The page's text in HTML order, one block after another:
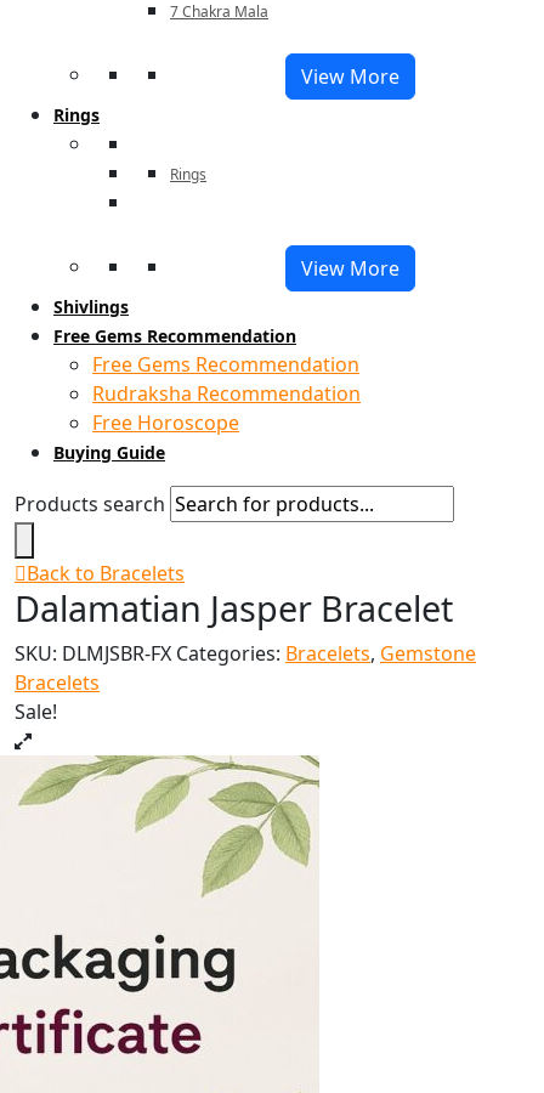
7 Chakra Mala
View More
Rings
Rings
View More
Shivlings
Free Gems Recommendation
Free Gems Recommendation
Rudraksha Recommendation
Free Horoscope
Buying Guide
Products search
Back to Bracelets
Dalamatian Jasper Bracelet
SKU: DLMJSBR-FX Categories: Bracelets, Gemstone
Bracelets
Sale!